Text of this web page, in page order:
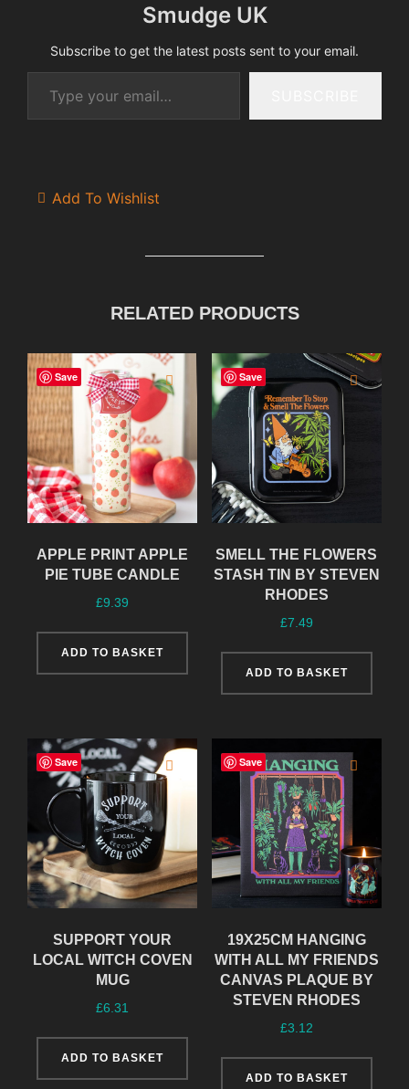
Smudge UK
Subscribe to get the latest posts sent to your email.
Type your email…
Add To Wishlist
RELATED PRODUCTS
Save
APPLE PRINT APPLE
PIE TUBE CANDLE
£9.39
ADD TO BASKET
Save
SMELL THE FLOWERS
STASH TIN BY STEVEN
RHODES
£7.49
ADD TO BASKET
Save
SUPPORT YOUR
LOCAL WITCH COVEN
MUG
£6.31
ADD TO BASKET
Save
19X25CM HANGING
WITH ALL MY FRIENDS
CANVAS PLAQUE BY
STEVEN RHODES
£3.12
ADD TO BASKET